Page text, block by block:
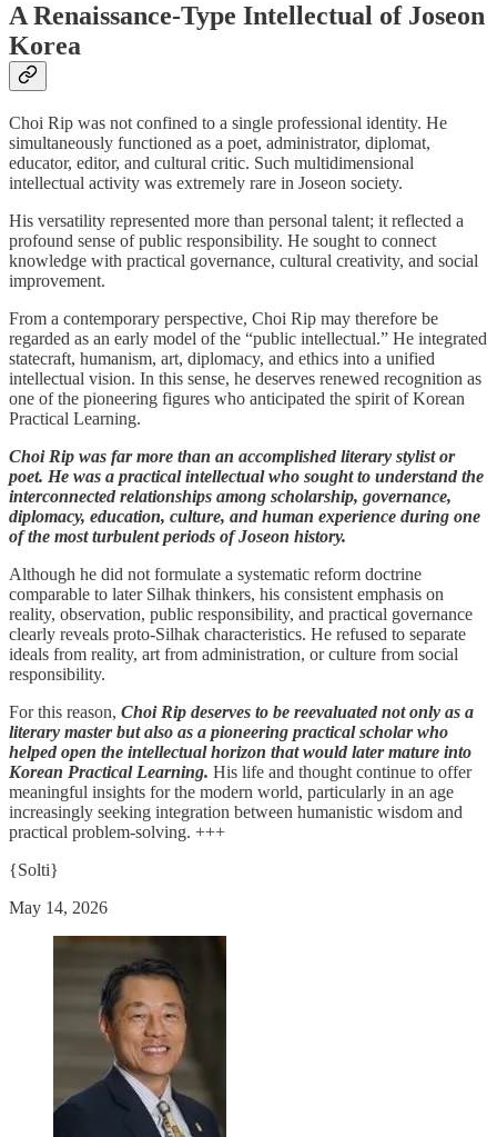
A Renaissance-Type Intellectual of Joseon
Korea
Choi Rip was not confined to a single professional identity. He
simultaneously functioned as a poet, administrator, diplomat,
educator, editor, and cultural critic. Such multidimensional
intellectual activity was extremely rare in Joseon society.
His versatility represented more than personal talent; it reflected a
profound sense of public responsibility. He sought to connect
knowledge with practical governance, cultural creativity, and social
improvement.
From a contemporary perspective, Choi Rip may therefore be
regarded as an early model of the “public intellectual.” He integrated
statecraft, humanism, art, diplomacy, and ethics into a unified
intellectual vision. In this sense, he deserves renewed recognition as
one of the pioneering figures who anticipated the spirit of Korean
Practical Learning.
Choi Rip was far more than an accomplished literary stylist or
poet. He was a practical intellectual who sought to understand the
interconnected relationships among scholarship, governance,
diplomacy, education, culture, and human experience during one
of the most turbulent periods of Joseon history.
Although he did not formulate a systematic reform doctrine
comparable to later Silhak thinkers, his consistent emphasis on
reality, observation, public responsibility, and practical governance
clearly reveals proto-Silhak characteristics. He refused to separate
ideals from reality, art from administration, or culture from social
responsibility.
For this reason, Choi Rip deserves to be reevaluated not only as a
literary master but also as a pioneering practical scholar who
helped open the intellectual horizon that would later mature into
Korean Practical Learning. His life and thought continue to offer
meaningful insights for the modern world, particularly in an age
increasingly seeking integration between humanistic wisdom and
practical problem-solving. +++
{Solti}
May 14, 2026